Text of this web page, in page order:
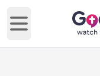
Open main menu